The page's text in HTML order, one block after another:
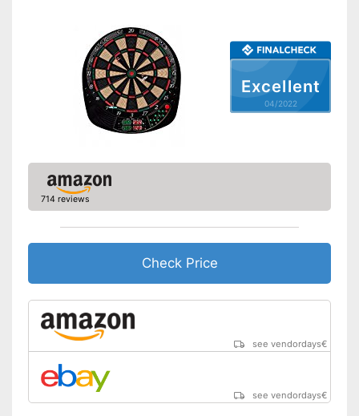
Power supply
Advantages
Equipped with numeric display
Disadvantages
Shipping (Amazon)
Excellent
04/2022
714 reviews
Check Price
see vendordays€
see vendordays€